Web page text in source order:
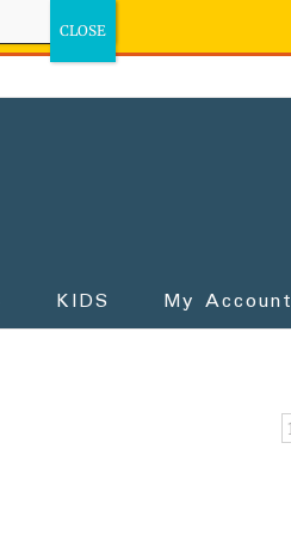
KIDS My Account